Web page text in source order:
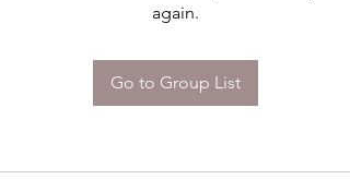
again.
Go to Group List